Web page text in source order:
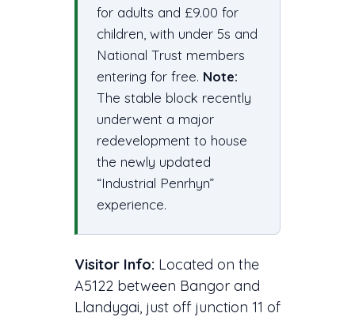
for adults and £9.00 for
children, with under 5s and
National Trust members
entering for free. Note:
The stable block recently
underwent a major
redevelopment to house
the newly updated
“Industrial Penrhyn”
experience.
Visitor Info: Located on the
A5122 between Bangor and
Llandygai, just off junction 11 of